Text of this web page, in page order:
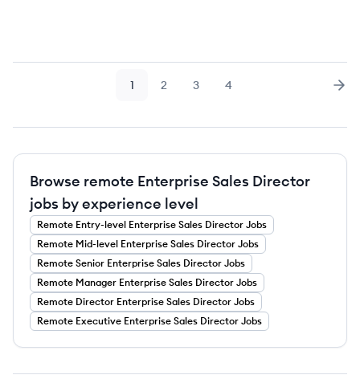
Page
1 Page
2 Page
3 Page
4
Browse remote Enterprise Sales Director
jobs by experience level
Remote Entry-level Enterprise Sales Director Jobs
Remote Mid-level Enterprise Sales Director Jobs
Remote Senior Enterprise Sales Director Jobs
Remote Manager Enterprise Sales Director Jobs
Remote Director Enterprise Sales Director Jobs
Remote Executive Enterprise Sales Director Jobs